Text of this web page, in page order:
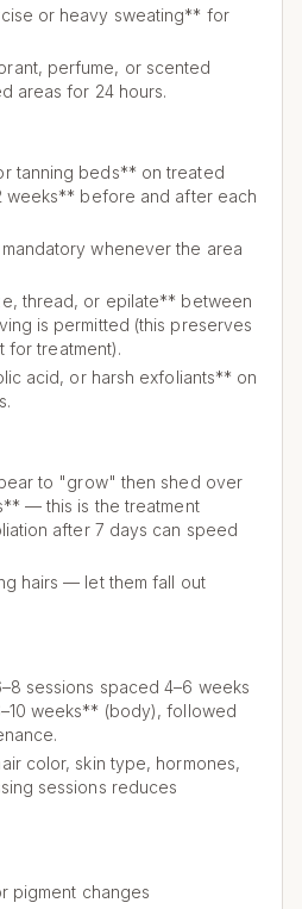
or heavy sweating** for
perfume, or scented
areas for 24 hours.
tanning beds** on treated
weeks** before and after each
whenever the area
thread, or epilate** between
is permitted (this preserves
for treatment).
acid, or harsh exfoliants** on
to "grow" then shed over
— this is the treatment
after 7 days can speed
hairs — let them fall out
sessions spaced 4–6 weeks
weeks** (body), followed
color, skin type, hormones,
sessions reduces
pigment changes